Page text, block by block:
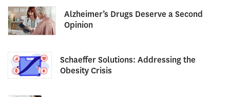
Alzheimer’s Drugs Deserve a Second
Opinion
Schaeffer Solutions: Addressing the
Obesity Crisis